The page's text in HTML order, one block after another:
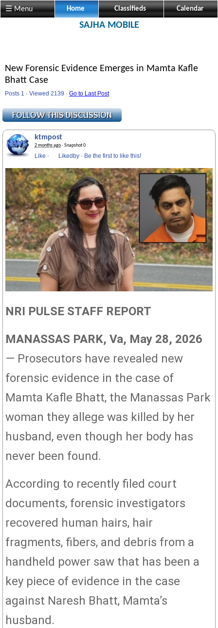
☰ Menu Home Classifieds Calendar
SAJHA MOBILE
New Forensic Evidence Emerges in Mamta Kafle
Bhatt Case
Posts 1 · Viewed 2139 · Go to Last Post
ktmpost
2 months ago· Snapshot 0
Like · Likedby · Be the first to like this!
NRI PULSE STAFF REPORT
MANASSAS PARK, Va, May 28, 2026
— Prosecutors have revealed new
forensic evidence in the case of
Mamta Kafle Bhatt, the Manassas Park
woman they allege was killed by her
husband, even though her body has
never been found.
According to recently filed court
documents, forensic investigators
recovered human hairs, hair
fragments, fibers, and debris from a
handheld power saw that has been a
key piece of evidence in the case
against Naresh Bhatt, Mamta’s
husband.